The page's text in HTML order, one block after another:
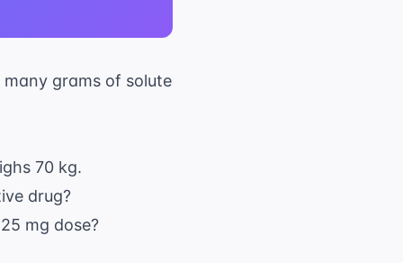
grams of solute
70 kg.
drug?
mg dose?